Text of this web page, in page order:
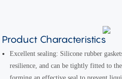
Product Characteristics
Excellent sealing: Silicone rubber
resilience, and can be tightly fitted to